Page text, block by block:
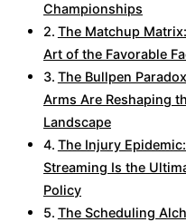
Championships
The Matchup
Art of the Favorable
The Bullpen
Arms Are Reshaping
Landscape
The Injury
Streaming Is the
Policy
The Scheduling